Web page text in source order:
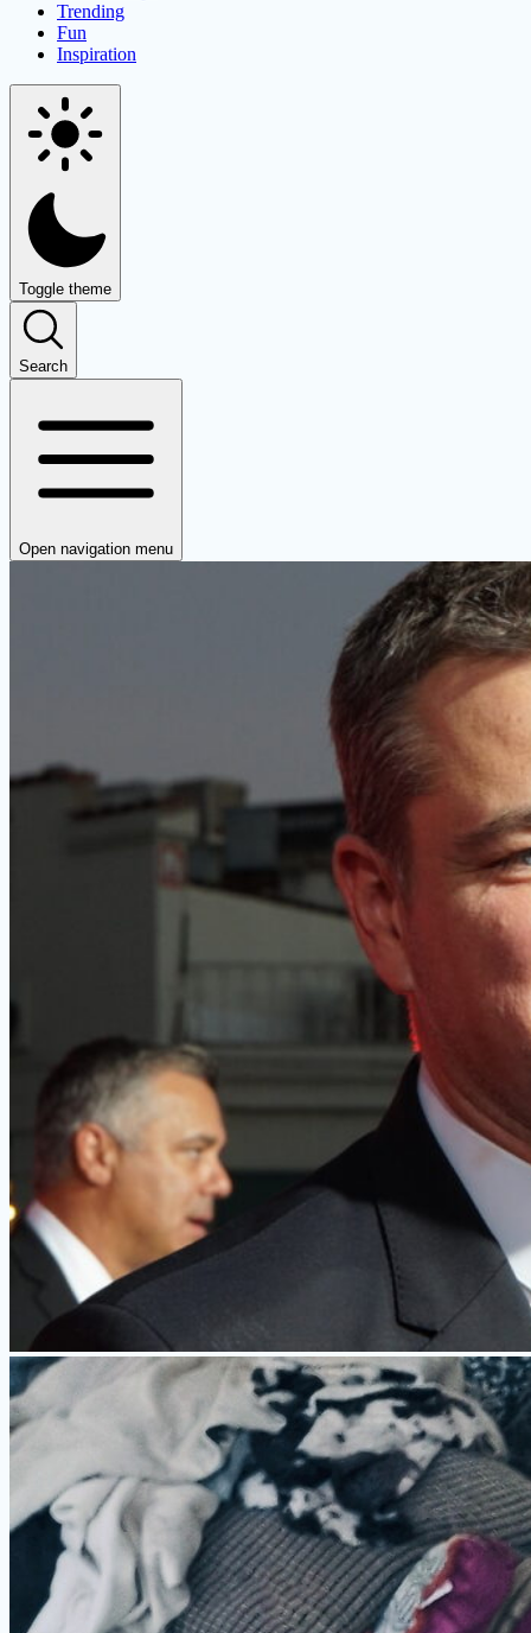
Trending
Fun
Inspiration
Toggle theme
Search
Open navigation menu